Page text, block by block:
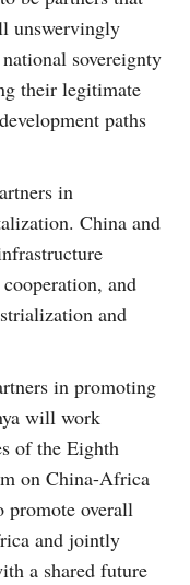
unswervingly
sovereignty
their legitimate
paths
in
China and
and
and
in promoting
will work
of the Eighth
on China-Africa
promote overall
and jointly
a shared future